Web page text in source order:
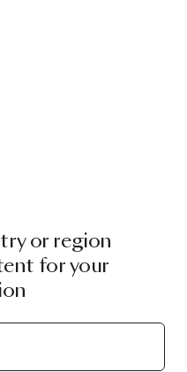
or region
for your